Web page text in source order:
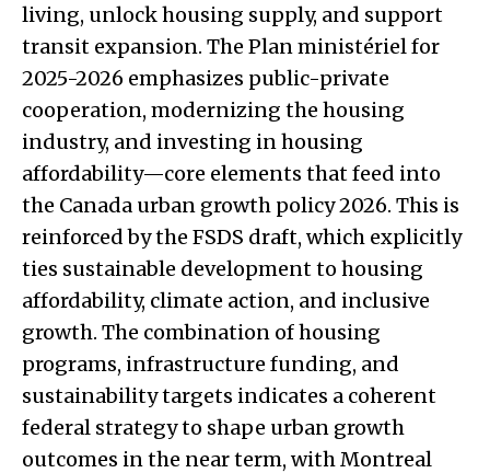
living, unlock housing supply, and support
transit expansion. The Plan ministériel for
2025-2026 emphasizes public-private
cooperation, modernizing the housing
industry, and investing in housing
affordability—core elements that feed into
the Canada urban growth policy 2026. This is
reinforced by the FSDS draft, which explicitly
ties sustainable development to housing
affordability, climate action, and inclusive
growth. The combination of housing
programs, infrastructure funding, and
sustainability targets indicates a coherent
federal strategy to shape urban growth
outcomes in the near term, with Montreal